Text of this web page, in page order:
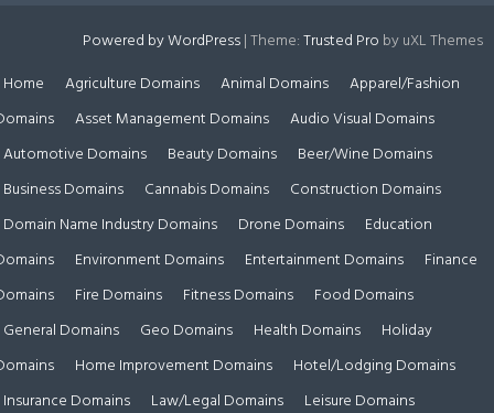
Powered by WordPress|Theme:Trusted Pro by uXL Themes
Home
Agriculture Domains Animal Domains
Apparel/Fashion
Asset Management Domains
Audio Visual Domains
Automotive Domains
Beauty Domains
Beer/Wine Domains
Business Domains
Cannabis Domains
Construction Domains
Domain Name Industry Domains
Drone Domains
Education
Environment Domains Entertainment Domains
Finance
Fire Domains Fitness Domains
Food Domains
General Domains
Geo Domains Health Domains
Holiday
Home Improvement Domains
Hotel/Lodging Domains
Insurance Domains
Law/Legal Domains
Leisure Domains